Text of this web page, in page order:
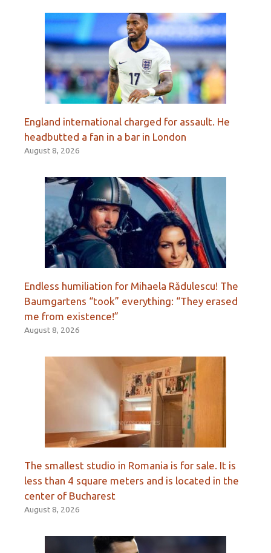
England international charged for assault. He
headbutted a fan in a bar in London
August 8, 2026
Endless humiliation for Mihaela Rădulescu! The
Baumgartens “took” everything: “They erased
me from existence!”
August 8, 2026
The smallest studio in Romania is for sale. It is
less than 4 square meters and is located in the
center of Bucharest
August 8, 2026